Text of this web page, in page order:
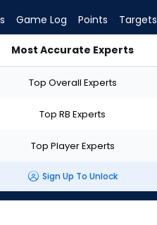
Game Log Points Targets
Most Accurate Experts
Top Overall Experts
Top RB Experts
Top Player Experts
Sign Up To Unlock